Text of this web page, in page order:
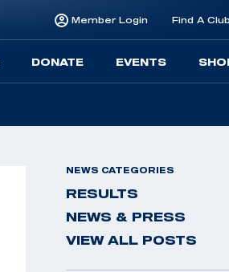
Member Login Find A Club
DONATE EVENTS
NEWS CATEGORIES
RESULTS
NEWS & PRESS
VIEW ALL POSTS